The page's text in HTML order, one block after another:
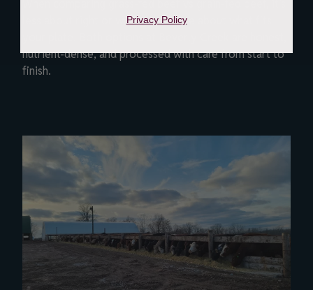
When comparing grass-fed beef vs grain-fed beef, it’s
less about right or wrong and more about what fits
nutrient-dense, and processed with care from start to
finish.
Privacy Policy